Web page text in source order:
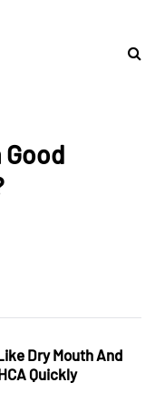
Dry Mouth And
Quickly